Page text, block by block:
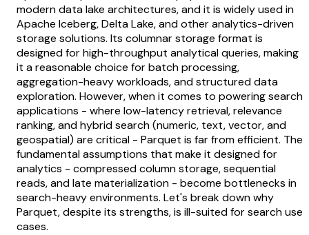
modern data lake architectures, and it is widely used in
Apache Iceberg, Delta Lake, and other analytics-driven
storage solutions. Its columnar storage format is
designed for high-throughput analytical queries, making
it a reasonable choice for batch processing,
aggregation-heavy workloads, and structured data
exploration. However, when it comes to powering search
applications - where low-latency retrieval, relevance
ranking, and hybrid search (numeric, text, vector, and
geospatial) are critical - Parquet is far from efficient. The
fundamental assumptions that make it designed for
analytics - compressed column storage, sequential
reads, and late materialization - become bottlenecks in
search-heavy environments. Let's break down why
Parquet, despite its strengths, is ill-suited for search use
cases.